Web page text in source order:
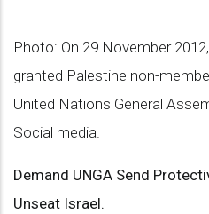
Photo: On 29 November
granted Palestine non-
United Nations General
Social media.
Demand UNGA Send
Unseat Israel.